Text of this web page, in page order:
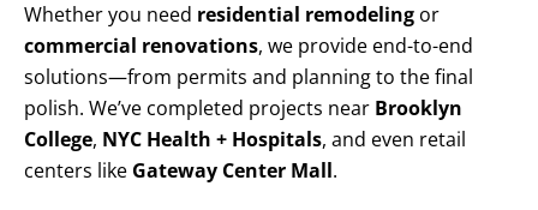
Whether you need residential remodeling or
commercial renovations, we provide end-to-end
solutions—from permits and planning to the final
polish. We’ve completed projects near Brooklyn
College, NYC Health + Hospitals, and even retail
centers like Gateway Center Mall.